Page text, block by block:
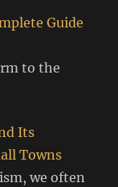
Guide
to the
Its
Towns
we often